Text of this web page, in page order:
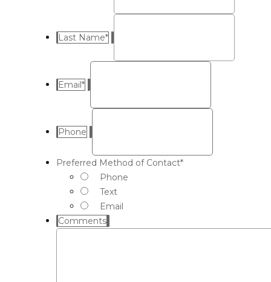
Last Name*
Email*
Phone
Preferred Method of Contact*
Phone
Text
Email
Comments